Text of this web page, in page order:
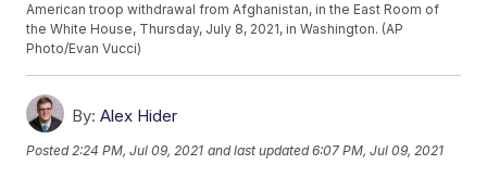
American troop withdrawal from Afghanistan, in the East Room of
the White House, Thursday, July 8, 2021, in Washington. (AP
Photo/Evan Vucci)
By: Alex Hider
Posted 2:24 PM, Jul 09, 2021 and last updated 6:07 PM, Jul 09, 2021